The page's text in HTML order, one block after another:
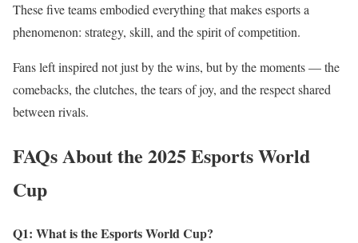
These five teams embodied everything that makes esports a
phenomenon: strategy, skill, and the spirit of competition.
Fans left inspired not just by the wins, but by the moments — the
comebacks, the clutches, the tears of joy, and the respect shared
between rivals.
FAQs About the 2025 Esports World
Cup
Q1: What is the Esports World Cup?